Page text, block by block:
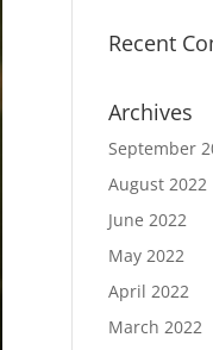
Recent
Archives
September
August 2022
June 2022
May 2022
April 2022
March 2022